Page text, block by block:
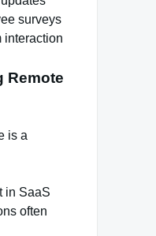
surveys
interaction
Remote
is a
in SaaS
often